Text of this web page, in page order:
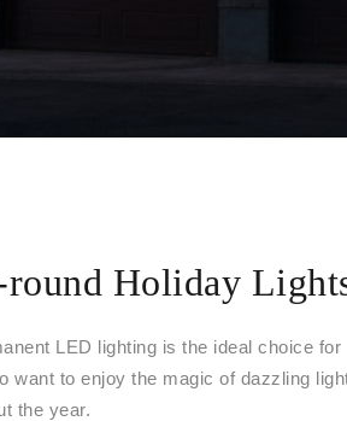
round Holiday
LED lighting is the ideal choice for
want to enjoy the magic of dazzling
the year.